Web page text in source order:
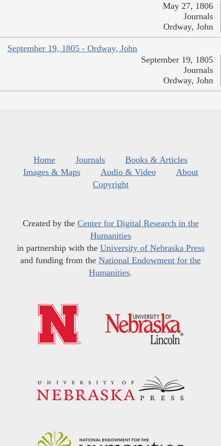
May 27, 1806
Journals
Ordway, John
September 19, 1805 - Ordway, John
September 19, 1805
Journals
Ordway, John
Home Journals
Books & Articles
Images & Maps
Audio & Video
About
Copyright
Created by the Center for Digital Research in the
Humanities
in partnership with the University of Nebraska Press
and funding from the National Endowment for the
Humanities.